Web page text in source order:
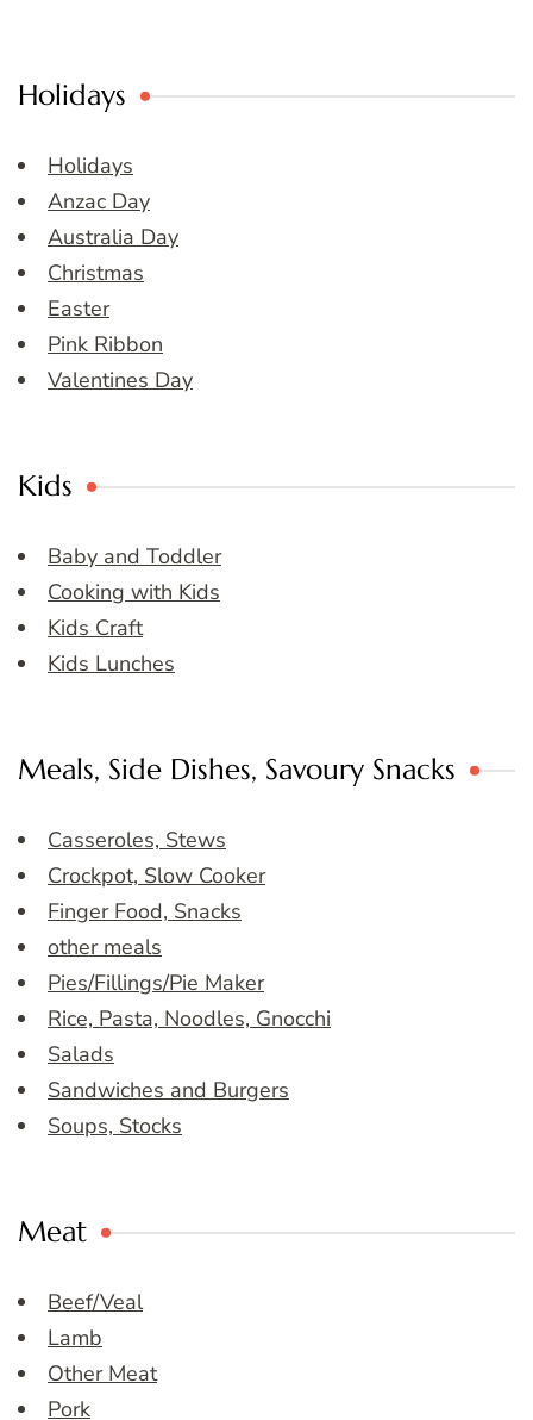
Holidays
Holidays
Anzac Day
Australia Day
Christmas
Easter
Pink Ribbon
Valentines Day
Kids
Baby and Toddler
Cooking with Kids
Kids Craft
Kids Lunches
Meals, Side Dishes, Savoury Snacks
Casseroles, Stews
Crockpot, Slow Cooker
Finger Food, Snacks
other meals
Pies/Fillings/Pie Maker
Rice, Pasta, Noodles, Gnocchi
Salads
Sandwiches and Burgers
Soups, Stocks
Meat
Beef/Veal
Lamb
Other Meat
Pork